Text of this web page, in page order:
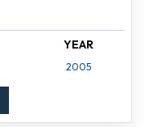
YEAR
2005